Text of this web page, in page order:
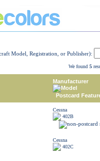
Model, Registration, or Publisher):
We found 5
Manufacturer
Model
Postcard
Cessna
402B
Cessna
402C